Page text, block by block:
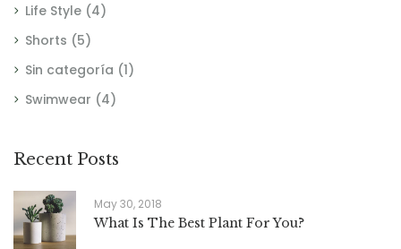
Life Style (4)
Shorts (5)
Sin categoría (1)
Swimwear (4)
Recent Posts
May 30, 2018
What Is The Best Plant For You?